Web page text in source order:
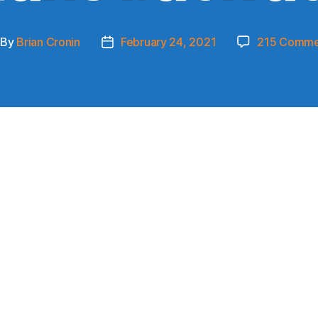
By Brian Cronin
PostFebruary 24, 2021 215